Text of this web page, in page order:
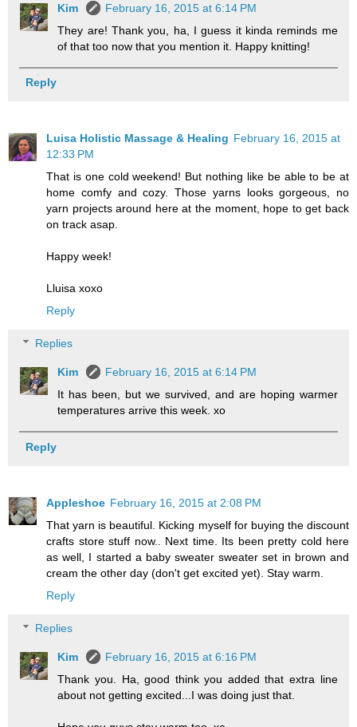
Kim
February 16, 2015 at 6:14 PM
They are! Thank you, ha, I guess it kinda reminds me
of that too now that you mention it. Happy knitting!
Reply
Luisa Holistic Massage & Healing February 16, 2015 at
12:33 PM
That is one cold weekend! But nothing like be able to be at
home comfy and cozy. Those yarns looks gorgeous, no
yarn projects around here at the moment, hope to get back
on track asap.
Happy week!
Lluisa xoxo
Reply
Replies
Kim
February 16, 2015 at 6:14 PM
It has been, but we survived, and are hoping warmer
temperatures arrive this week. xo
Reply
Appleshoe February 16, 2015 at 2:08 PM
That yarn is beautiful. Kicking myself for buying the discount
crafts store stuff now.. Next time. Its been pretty cold here
as well, I started a baby sweater sweater set in brown and
cream the other day (don't get excited yet). Stay warm.
Reply
Replies
Kim
February 16, 2015 at 6:16 PM
Thank you. Ha, good think you added that extra line
about not getting excited...I was doing just that.